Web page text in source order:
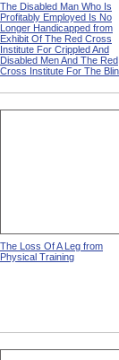
The Disabled Man Who Is
Profitably Employed Is No
Longer Handicapped from
Exhibit Of The Red Cross
Institute For Crippled And
Disabled Men And The Red
Cross Institute For The
The Loss Of A Leg from
Physical Training